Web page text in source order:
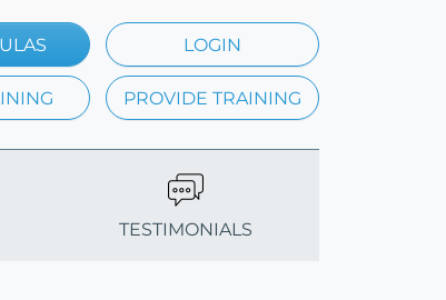
LOGIN
PROVIDE TRAINING
TESTIMONIALS